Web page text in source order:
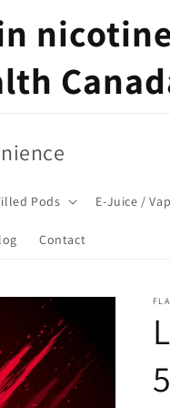
Pods E-Juice /
Contact